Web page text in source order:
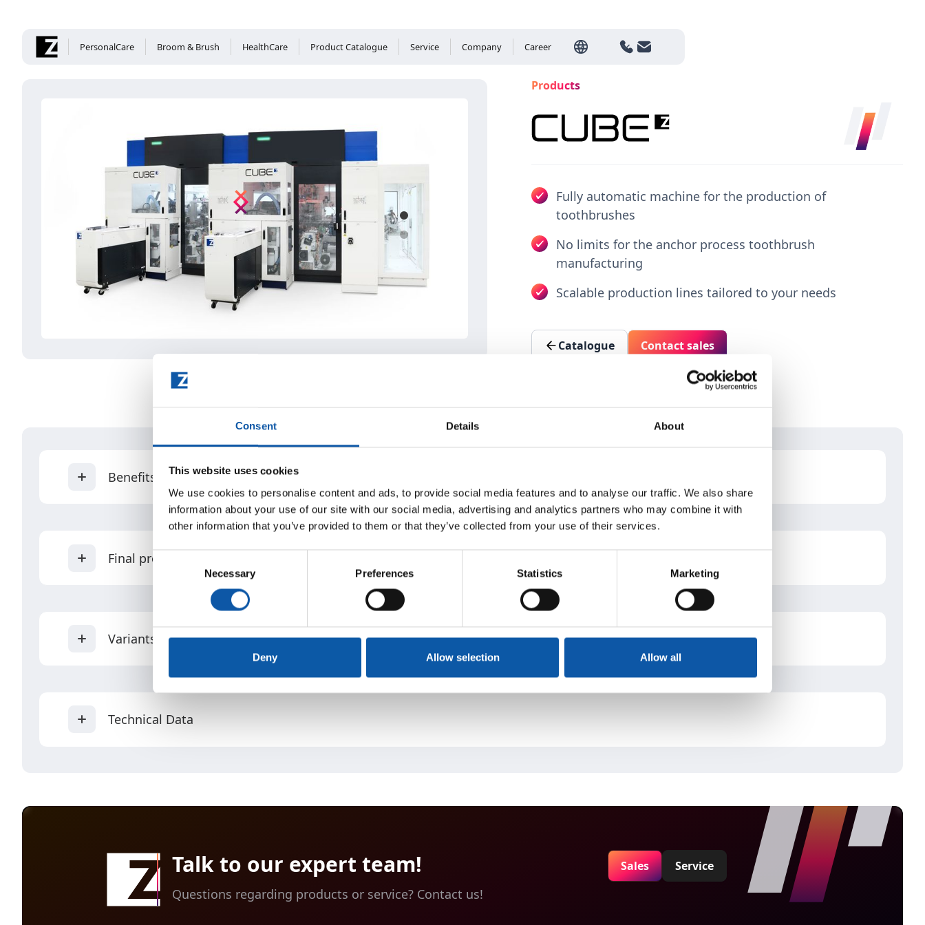
Consent Details About
This website uses cookies
We use cookies to personalise content and ads, to provide social media features and to analyse our traffic. We also share
information about your use of our site with our social media, advertising and analytics partners who may combine it with
other information that you’ve provided to them or that they’ve collected from your use of their services.
Consent
Necessary Preferences Statistics Marketing
Deny Allow selection Allow all
PersonalCare Broom & Brush HealthCare Product Catalogue Service Company Career
Pleaseaccept marketing-cookies
Products
Fully automatic machine for the production of
toothbrushes
No limits for the anchor process toothbrush
manufacturing
Scalable production lines tailored to your needs
Catalogue Contact sales
Benefits
Manual and/or power toothbrushes in one machine
Modular production - add up to a total of six CUBEs for highest production value
Final products
Variants
Technical Data
performance
Talk to our expert team!
Questions regarding products or service? Contact us!
Sales Service